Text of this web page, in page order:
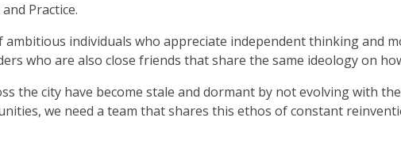
Practice.
individuals who appreciate independent thinking and
who are also close friends that share the same ideology on
the city have become stale and dormant by not evolving with
we need a team that shares this ethos of constant